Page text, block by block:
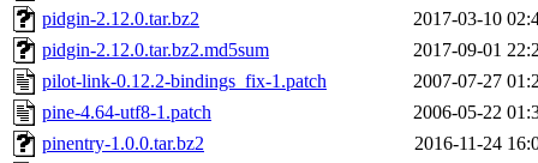
pidgin-2.12.0.tar.bz2
2017-03-10
pidgin-2.12.0.tar.bz2.md5sum
2017-09-01
pilot-link-0.12.2-bindings_fix-1.patch
2007-07-27
pine-4.64-utf8-1.patch
2006-05-22
pinentry-1.0.0.tar.bz2
2016-11-24